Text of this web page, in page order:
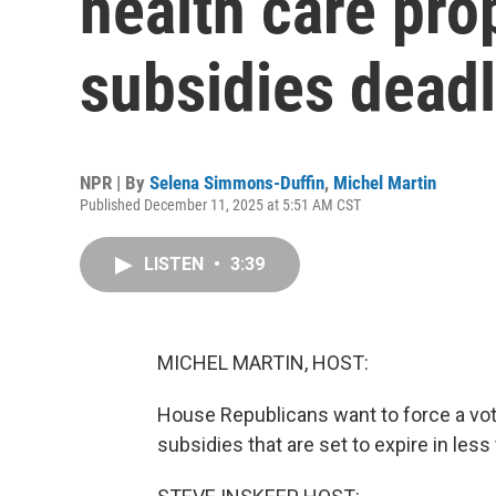
subsidies
NPR | By Selena Simmons-Duffin, Michel Martin
Published December 11, 2025 at 5:51 AM CST
LISTEN • 3:39
MICHEL MARTIN, HOST:
House Republicans want to force a
subsidies that are set to expire in